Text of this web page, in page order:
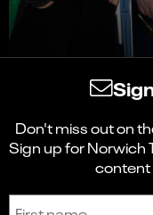
Don't miss out on
Sign up for Norwich
content
Sign up to receive